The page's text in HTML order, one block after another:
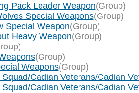
Pack Leader Weapon(Group)
Special Weapons(Group)
Special Weapon(Group)
Heavy Weapon(Group)
(Group)
Weapons(Group)
Cadian Veterans/Cadian
Cadian Veterans/Cadian